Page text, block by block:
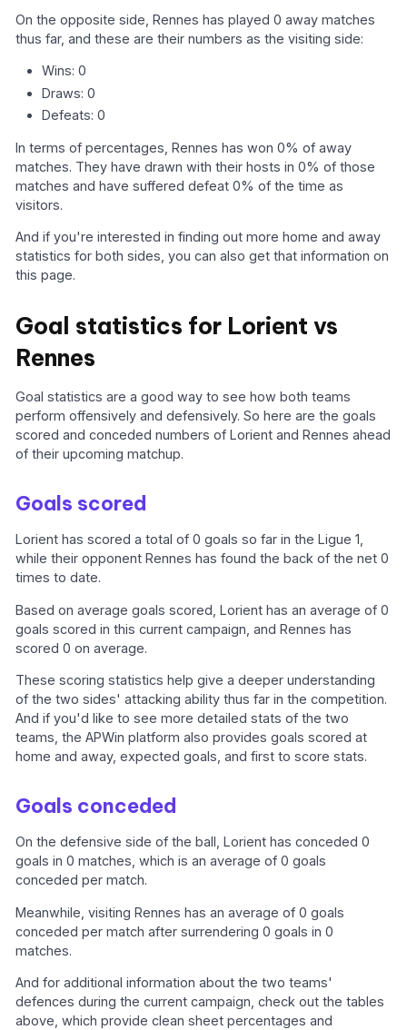
On the opposite side, Rennes has played 0 away matches
thus far, and these are their numbers as the visiting side:
Wins: 0
Draws: 0
Defeats: 0
In terms of percentages, Rennes has won 0% of away
matches. They have drawn with their hosts in 0% of those
matches and have suffered defeat 0% of the time as
visitors.
And if you're interested in finding out more home and away
statistics for both sides, you can also get that information on
this page.
Goal statistics for Lorient vs
Rennes
Goal statistics are a good way to see how both teams
perform offensively and defensively. So here are the goals
scored and conceded numbers of Lorient and Rennes ahead
of their upcoming matchup.
Goals scored
Lorient has scored a total of 0 goals so far in the Ligue 1,
while their opponent Rennes has found the back of the net 0
times to date.
Based on average goals scored, Lorient has an average of 0
goals scored in this current campaign, and Rennes has
scored 0 on average.
These scoring statistics help give a deeper understanding
of the two sides' attacking ability thus far in the competition.
And if you'd like to see more detailed stats of the two
teams, the APWin platform also provides goals scored at
home and away, expected goals, and first to score stats.
Goals conceded
On the defensive side of the ball, Lorient has conceded 0
goals in 0 matches, which is an average of 0 goals
conceded per match.
Meanwhile, visiting Rennes has an average of 0 goals
conceded per match after surrendering 0 goals in 0
matches.
And for additional information about the two teams'
defences during the current campaign, check out the tables
above, which provide clean sheet percentages and